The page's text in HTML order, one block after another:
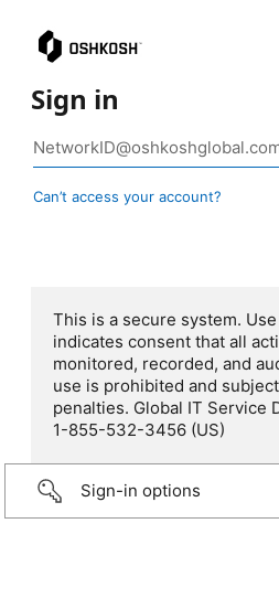
Sign in
Can’t access your account?
This is a secure system.
indicates consent that all
monitored, recorded, and
use is prohibited and
penalties. Global IT Service
1-855-532-3456 (US)
Sign-in options